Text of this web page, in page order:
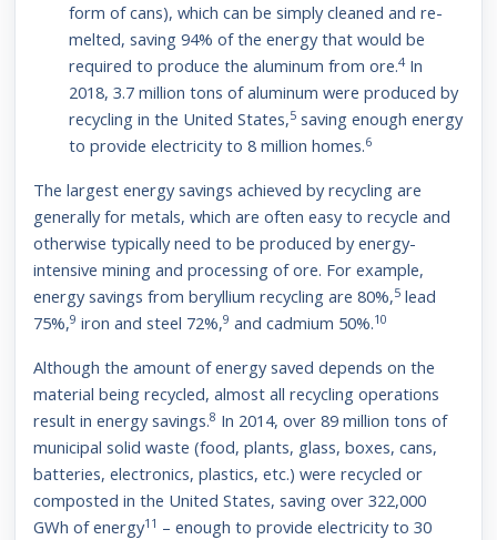
form of cans), which can be simply cleaned and re-
melted, saving 94% of the energy that would be
required to produce the aluminum from ore.4In
2018, 3.7 million tons of aluminum were produced by
recycling in the United States,5saving enough energy
to provide electricity to 8 million homes.6
The largest energy savings achieved by recycling are
generally for metals, which are often easy to recycle and
otherwise typically need to be produced by energy-
intensive mining and processing of ore. For example,
energy savings from beryllium recycling are 80%,5lead
75%,9 iron and steel 72%,9 and cadmium 50%.10
Although the amount of energy saved depends on the
material being recycled, almost all recycling operations
result in energy savings.8 In 2014, over 89 million tons of
municipal solid waste (food, plants, glass, boxes, cans,
batteries, electronics, plastics, etc.) were recycled or
composted in the United States, saving over 322,000
GWh of energy11 – enough to provide electricity to 30